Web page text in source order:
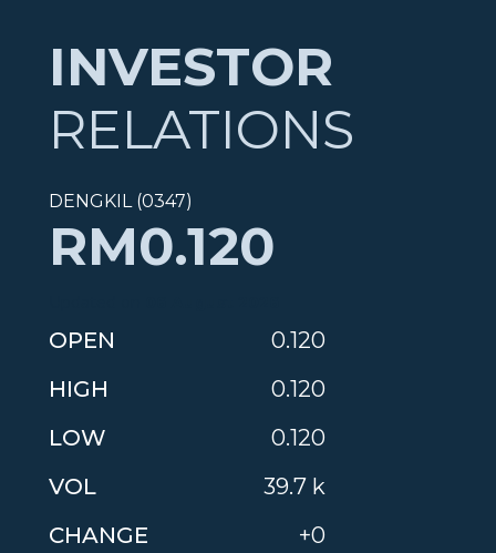
INVESTOR
RELATIONS
DENGKIL (0347)
RM0.120
OPEN
0.120
HIGH
0.120
LOW
0.120
VOL
39.7 k
CHANGE
+0